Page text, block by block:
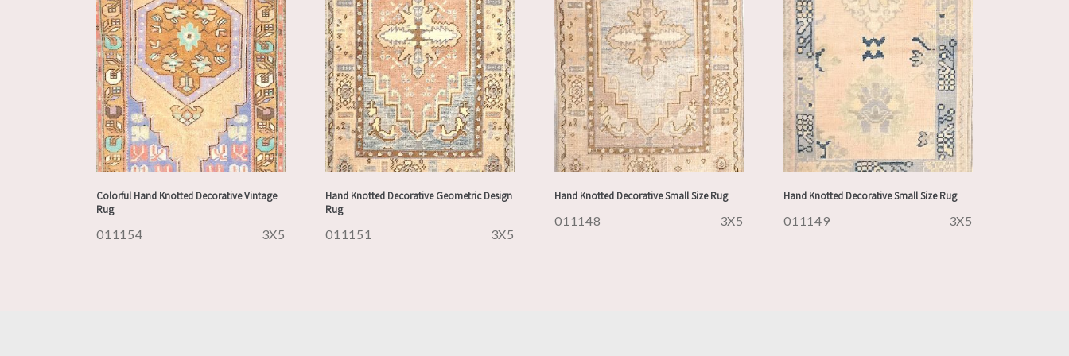
Colorful Hand Knotted Decorative Vintage
Rug
011154 3X5
Hand Knotted Decorative Geometric Design
Rug
011151 3X5
Hand Knotted Decorative Small Size Rug
011148 3X5
Hand Knotted Decorative Small Size Rug
011149 3X5